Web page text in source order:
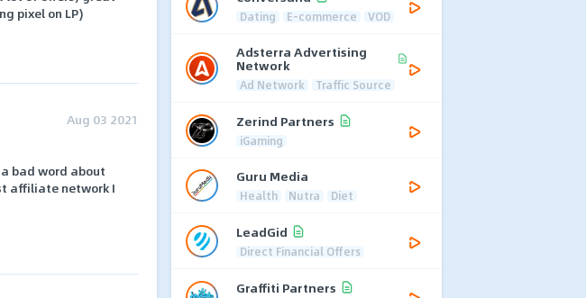
pixel on LP)
Aug 03 2021
bad word about
affiliate network I
Dating E-commerce VOD
Adsterra Advertising
Network
Ad Network Traffic Source
Zerind Partners
iGaming
Guru Media
Health Nutra Diet
LeadGid
Direct Financial Offers
Graffiti Partners